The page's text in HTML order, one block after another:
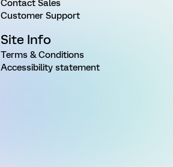
Contact Sales
Customer Support
Site Info
Terms & Conditions
Accessibility statement